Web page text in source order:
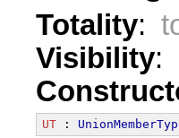
Totality:
Visibility:
UT :